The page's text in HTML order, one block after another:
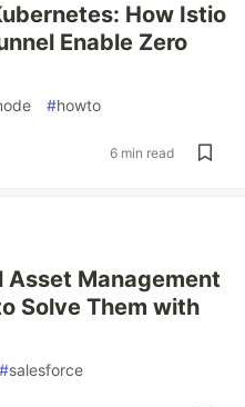
How Istio
Enable Zero
#howto
6 min read
Asset Management
Solve Them with
#salesforce